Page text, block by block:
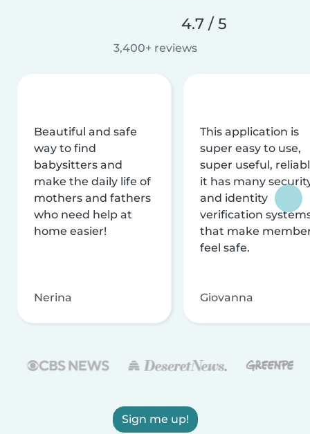
4.7 / 5
3,400+ reviews
Beautiful and safe
way to find
babysitters and
make the daily life of
mothers and fathers
who need help at
home easier!
Nerina
This application is
super easy to use,
super useful,
it has many
and identity
verification
that make
feel safe.
Giovanna
Sign me up!